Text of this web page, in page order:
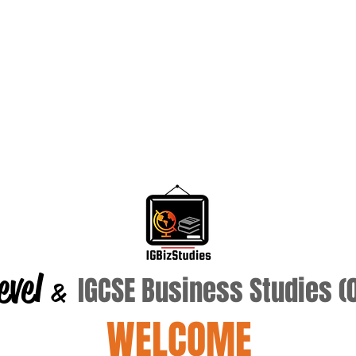
& IGCSE Business Studies
WELCOME